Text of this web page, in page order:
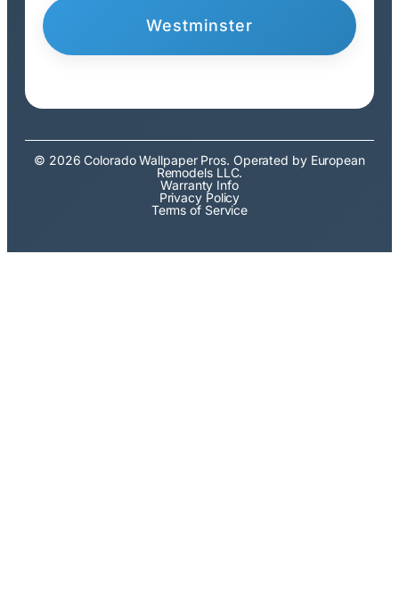
Westminster
© 2026 Colorado Wallpaper Pros. Operated by European
Remodels LLC.
Warranty Info
Privacy Policy
Terms of Service